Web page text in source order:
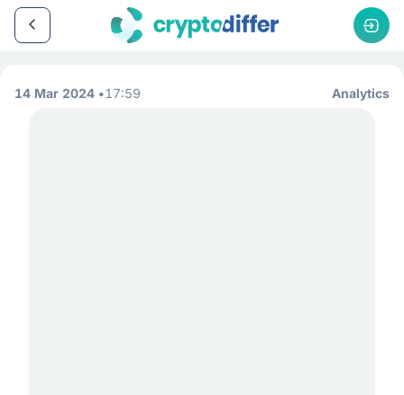
14 Mar 2024 17:59 Analytics